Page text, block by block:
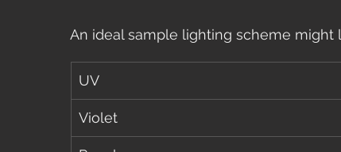
An ideal sample lighting scheme might
UV
Violet